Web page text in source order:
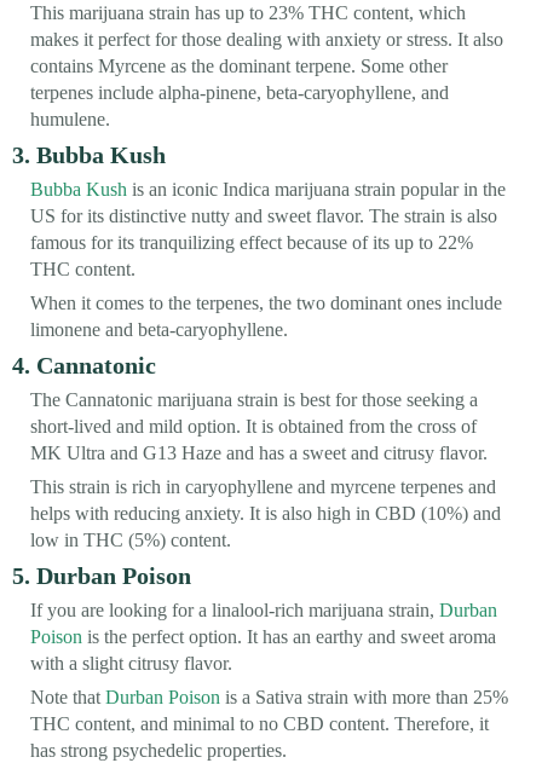
This marijuana strain has up to 23% THC content, which
makes it perfect for those dealing with anxiety or stress. It also
contains Myrcene as the dominant terpene. Some other
terpenes include alpha-pinene, beta-caryophyllene, and
humulene.
3. Bubba Kush
Bubba Kush is an iconic Indica marijuana strain popular in the
US for its distinctive nutty and sweet flavor. The strain is also
famous for its tranquilizing effect because of its up to 22%
THC content.
When it comes to the terpenes, the two dominant ones include
limonene and beta-caryophyllene.
4. Cannatonic
The Cannatonic marijuana strain is best for those seeking a
short-lived and mild option. It is obtained from the cross of
MK Ultra and G13 Haze and has a sweet and citrusy flavor.
This strain is rich in caryophyllene and myrcene terpenes and
helps with reducing anxiety. It is also high in CBD (10%) and
low in THC (5%) content.
5. Durban Poison
If you are looking for a linalool-rich marijuana strain, Durban
Poison is the perfect option. It has an earthy and sweet aroma
with a slight citrusy flavor.
Note thatDurban Poison is a Sativa strain with more than 25%
THC content, and minimal to no CBD content. Therefore, it
has strong psychedelic properties.